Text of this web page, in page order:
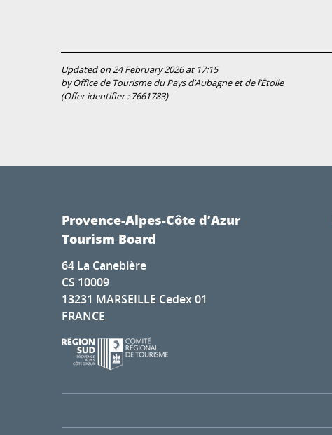
Updated on 24 February 2026 at 17:15
by Office de Tourisme du Pays d’Aubagne et de l’Étoile
(Offer identifier : 7661783)
Provence-Alpes-Côte d’Azur
Tourism Board
64 La Canebière
CS 10009
13231 MARSEILLE Cedex 01
FRANCE